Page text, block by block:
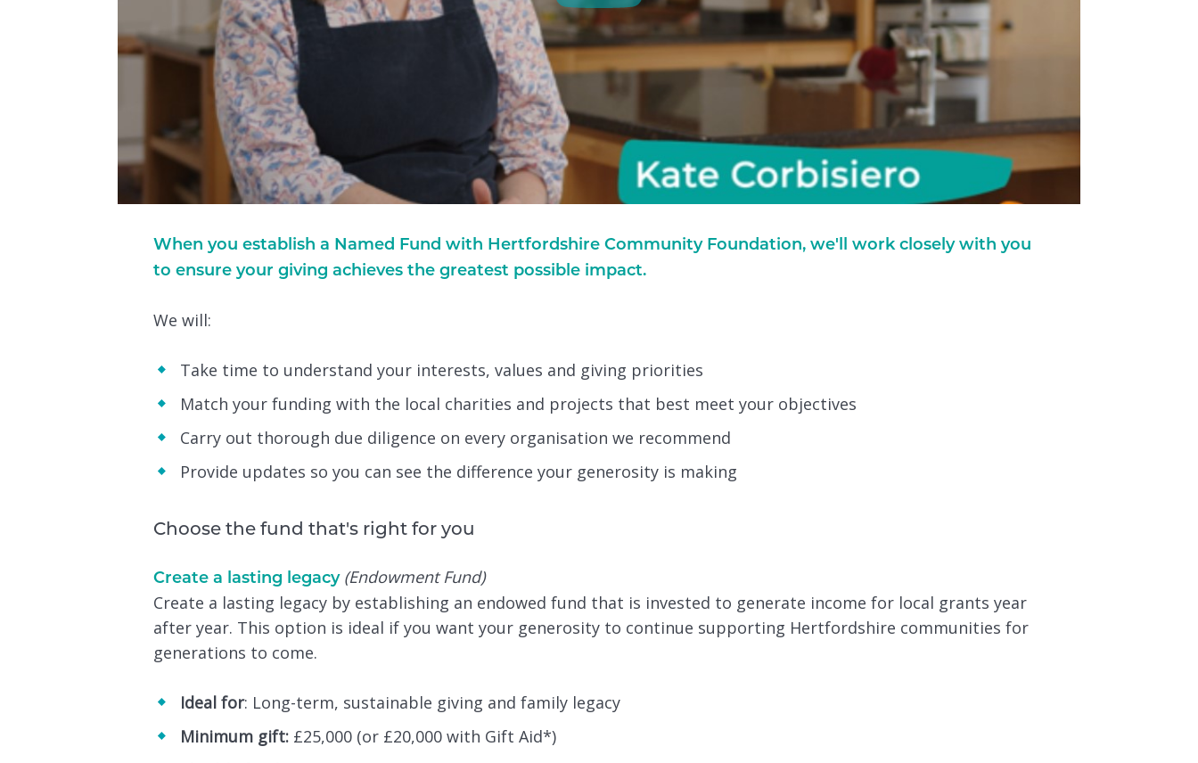
When you establish a Named Fund with Hertfordshire Community Foundation, we'll work closely with you
to ensure your giving achieves the greatest possible impact.
We will:
Take time to understand your interests, values and giving priorities
Match your funding with the local charities and projects that best meet your objectives
Carry out thorough due diligence on every organisation we recommend
Provide updates so you can see the difference your generosity is making
Choose the fund that's right for you
Create a lasting legacy(Endowment Fund)
Create a lasting legacy by establishing an endowed fund that is invested to generate income for local grants year
after year. This option is ideal if you want your generosity to continue supporting Hertfordshire communities for
generations to come.
Ideal for: Long-term, sustainable giving and family legacy
Minimum gift: £25,000 (or £20,000 with Gift Aid*)